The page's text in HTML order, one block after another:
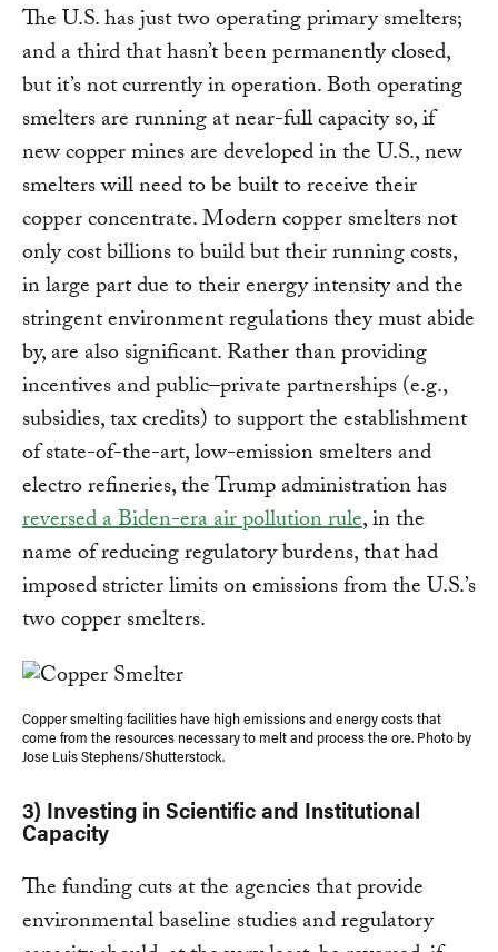
The U.S. has just two operating primary smelters;
and a third that hasn’t been permanently closed,
but it’s not currently in operation. Both operating
smelters are running at near-full capacity so, if
new copper mines are developed in the U.S., new
smelters will need to be built to receive their
copper concentrate. Modern copper smelters not
only cost billions to build but their running costs,
in large part due to their energy intensity and the
stringent environment regulations they must abide
by, are also significant. Rather than providing
incentives and public–private partnerships (e.g.,
subsidies, tax credits) to support the establishment
of state-of-the-art, low-emission smelters and
electro refineries, the Trump administration has
reversed a Biden-era air pollution rule, in the
name of reducing regulatory burdens, that had
imposed stricter limits on emissions from the U.S.’s
two copper smelters.
Copper smelting facilities have high emissions and energy costs that
come from the resources necessary to melt and process the ore. Photo by
Jose Luis Stephens/Shutterstock.
3) Investing in Scientific and Institutional
Capacity
The funding cuts at the agencies that provide
environmental baseline studies and regulatory